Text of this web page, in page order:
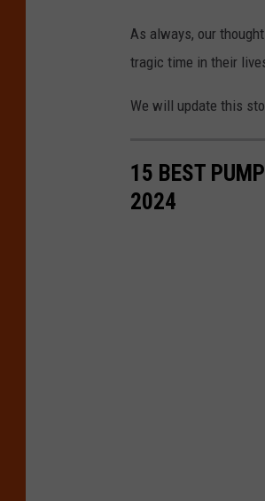
As always, our
tragic time in their
We will update this
15 BEST
2024